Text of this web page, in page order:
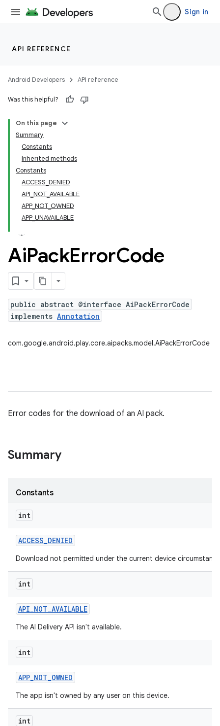
Sign in
API REFERENCE
Android Developers API reference
Was this helpful?
On this page
Summary
Constants
Inherited methods
Constants
ACCESS_DENIED
API_NOT_AVAILABLE
APP_NOT_OWNED
APP_UNAVAILABLE
AiPackErrorCode
public abstract @interface AiPackErrorCode
implements Annotation
com.google.android.play.core.aipacks.model.AiPackErrorCode
Error codes for the download of an AI pack.
Summary
Constants
int
ACCESS_DENIED
Download not permitted under the current device
int
API_NOT_AVAILABLE
The AI Delivery API isn't available.
int
APP_NOT_OWNED
The app isn't owned by any user on this device.
int